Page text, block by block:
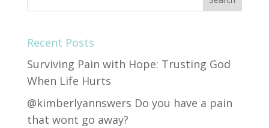
Recent Posts
Surviving Pain with Hope: Trusting God
When Life Hurts
@kimberlyannswers Do you have a pain
that wont go away?